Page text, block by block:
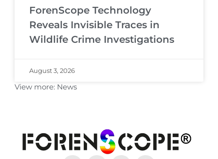
ForenScope Technology
Reveals Invisible Traces in
Wildlife Crime Investigations
August 3, 2026
View more: News